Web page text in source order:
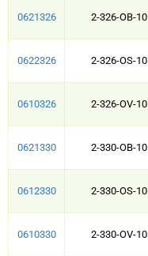
0621326 2-326-OB-10
0622326 2-326-OS-10
0610326 2-326-OV-10
0621330 2-330-OB-10
0612330 2-330-OS-10
0610330 2-330-OV-10